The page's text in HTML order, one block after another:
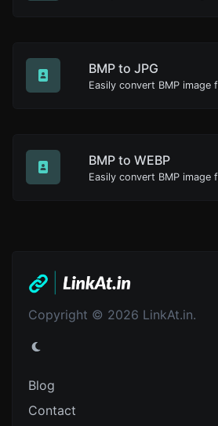
BMP to JPG
Easily convert BMP image
BMP to WEBP
Easily convert BMP image
Copyright © 2026 LinkAt.in.
Blog
Contact